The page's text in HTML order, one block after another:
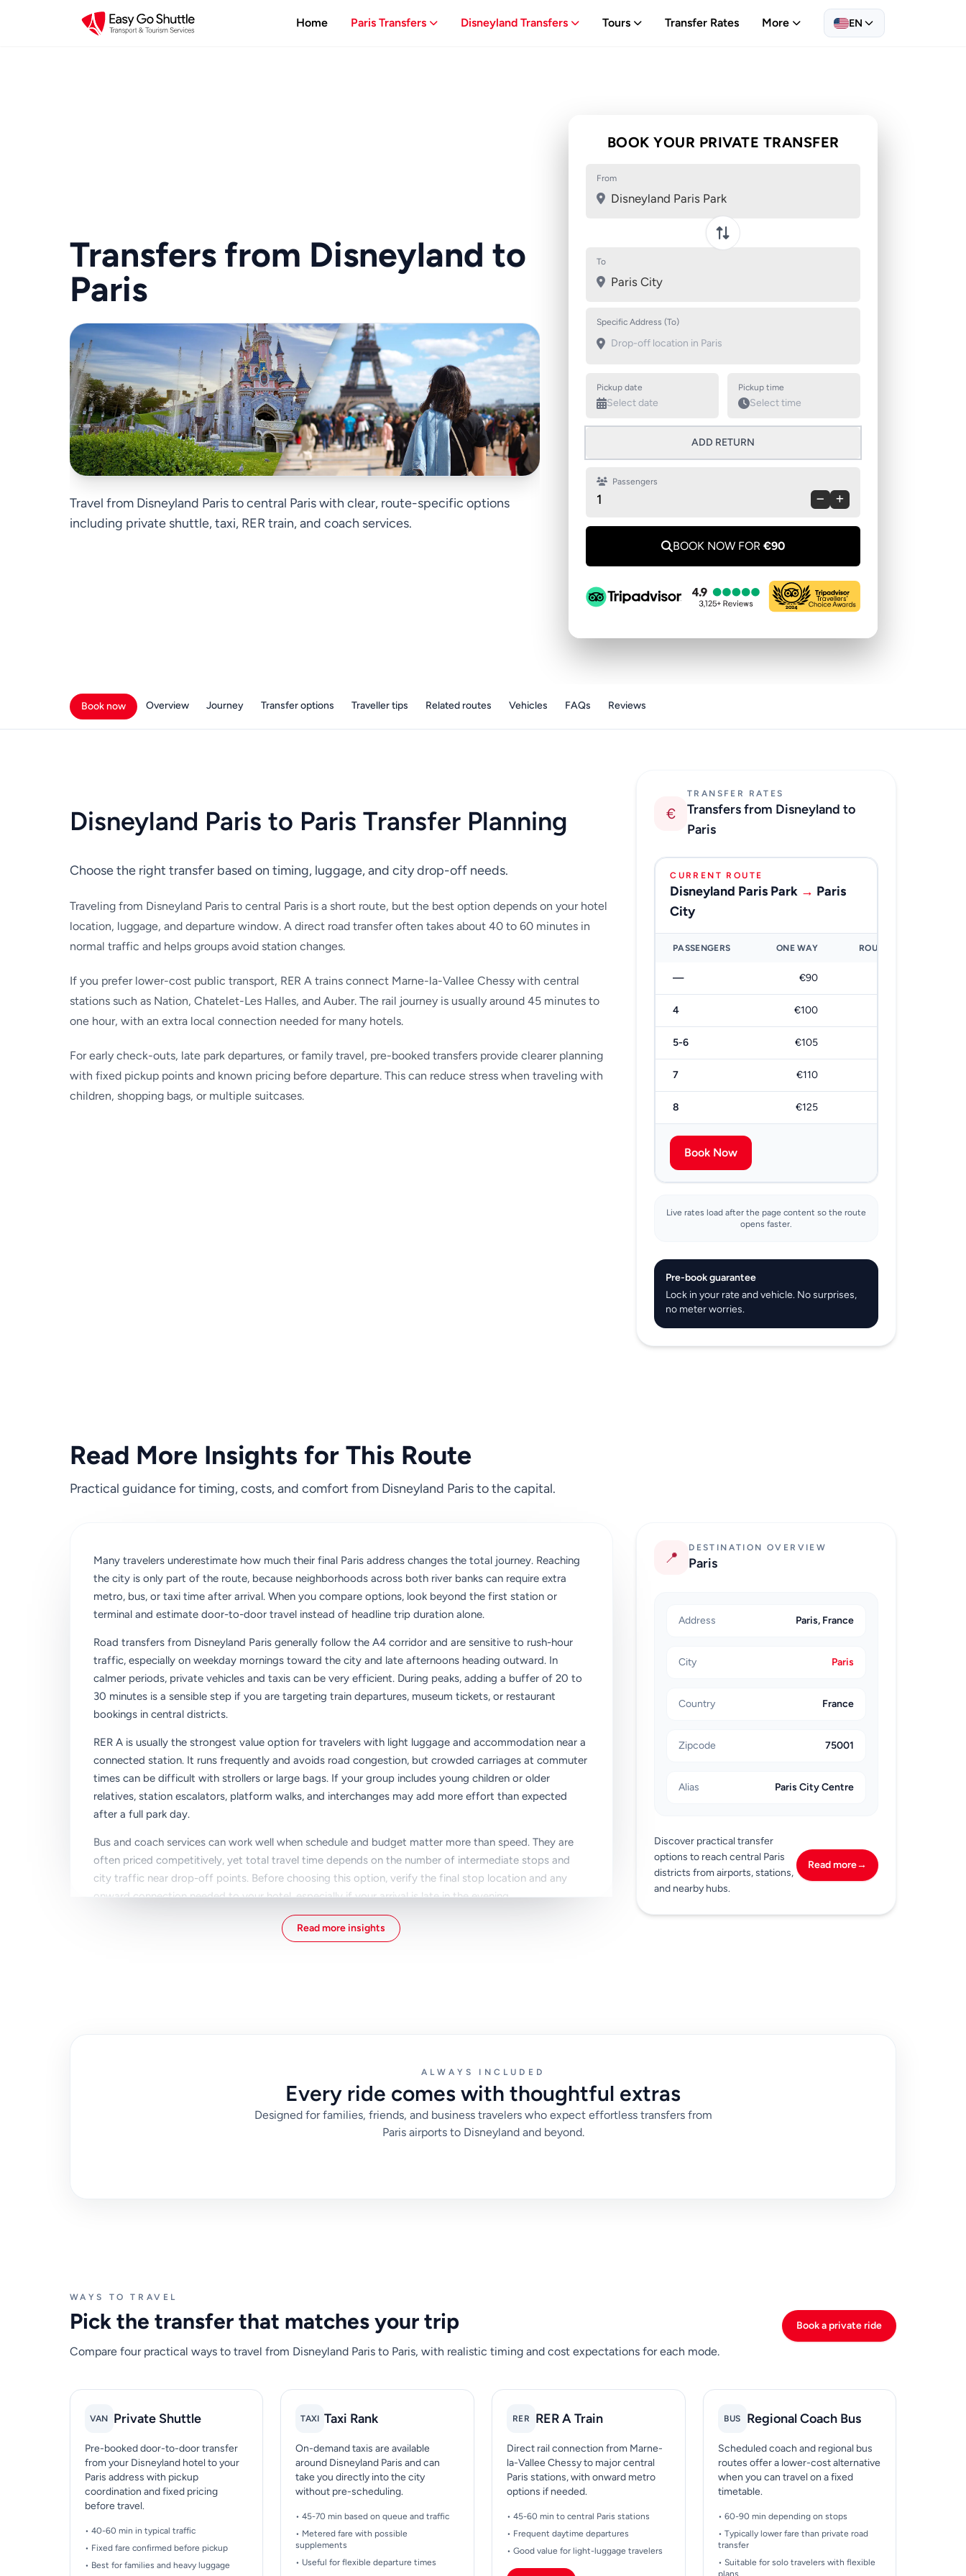
Home Paris Transfers Disneyland Transfers Tours Transfer Rates More EN
Transfers from Disneyland to
Paris
Travel from Disneyland Paris to central Paris with clear, route-specific options
including private shuttle, taxi, RER train, and coach services.
BOOK YOUR PRIVATE TRANSFER
From
Disneyland Paris Park
Swap pickup and destination
To
Paris City
Specific Address (To)
Pickup date Pickup time
ADD RETURN
Passengers
1
BOOK NOW FOR€90
Book now Overview Journey Transfer options Traveller tips Related routes Vehicles FAQs Reviews
Disneyland Paris to Paris Transfer Planning
Choose the right transfer based on timing, luggage, and city drop-off needs.
Traveling from Disneyland Paris to central Paris is a short route, but the best option depends on your hotel
location, luggage, and departure window. A direct road transfer often takes about 40 to 60 minutes in
normal traffic and helps groups avoid station changes.
If you prefer lower-cost public transport, RER A trains connect Marne-la-Vallee Chessy with central
stations such as Nation, Chatelet-Les Halles, and Auber. The rail journey is usually around 45 minutes to
one hour, with an extra local connection needed for many hotels.
For early check-outs, late park departures, or family travel, pre-booked transfers provide clearer planning
with fixed pickup points and known pricing before departure. This can reduce stress when traveling with
children, shopping bags, or multiple suitcases.
€
TRANSFER RATES
Transfers from Disneyland to
Paris
CURRENT ROUTE
Disneyland Paris Park → Paris
City
PASSENGERS ONE WAY ROUND TRIP
— €90
4 €100
5-6 €105
7 €110
8 €125
Book Now
Live rates load after the page content so the route
opens faster.
Pre-book guarantee
Lock in your rate and vehicle. No surprises,
no meter worries.
Read More Insights for This Route
Practical guidance for timing, costs, and comfort from Disneyland Paris to the capital.
Many travelers underestimate how much their final Paris address changes the total journey. Reaching
the city is only part of the route, because neighborhoods across both river banks can require extra
metro, bus, or taxi time after arrival. When you compare options, look beyond the first station or
terminal and estimate door-to-door travel instead of headline trip duration alone.
Road transfers from Disneyland Paris generally follow the A4 corridor and are sensitive to rush-hour
traffic, especially on weekday mornings toward the city and late afternoons heading outward. In
calmer periods, private vehicles and taxis can be very efficient. During peaks, adding a buffer of 20 to
30 minutes is a sensible step if you are targeting train departures, museum tickets, or restaurant
bookings in central districts.
RER A is usually the strongest value option for travelers with light luggage and accommodation near a
connected station. It runs frequently and avoids road congestion, but crowded carriages at commuter
times can be difficult with strollers or large bags. If your group includes young children or older
relatives, station escalators, platform walks, and interchanges may add more effort than expected
after a full park day.
Bus and coach services can work well when schedule and budget matter more than speed. They are
often priced competitively, yet total travel time depends on the number of intermediate stops and
city traffic near drop-off points. Before choosing this option, verify the final stop location and any
onward connection needed to your hotel, especially if your arrival is late in the evening.
A simple way to pick the right transfer is to rank your priorities before booking: fastest arrival, lowest
spend, or easiest experience with luggage. Then match those priorities to a realistic departure time
Read more insights
📍
DESTINATION OVERVIEW
Paris
Address Paris, France
City Paris
Country France
Zipcode 75001
Alias Paris City Centre
Discover practical transfer
options to reach central Paris
districts from airports, stations,
and nearby hubs.
Read more→
ALWAYS INCLUDED
Every ride comes with thoughtful extras
Designed for families, friends, and business travelers who expect effortless transfers from
Paris airports to Disneyland and beyond.
WAYS TO TRAVEL
Pick the transfer that matches your trip
Compare four practical ways to travel from Disneyland Paris to Paris, with realistic timing and cost expectations for each mode.
Book a private ride
VAN Private Shuttle
Pre-booked door-to-door transfer
from your Disneyland hotel to your
Paris address with pickup
coordination and fixed pricing
before travel.
• 40-60 min in typical traffic
• Fixed fare confirmed before pickup
• Best for families and heavy luggage
TAXI Taxi Rank
On-demand taxis are available
around Disneyland Paris and can
take you directly into the city
without pre-scheduling.
• 45-70 min based on queue and traffic
• Metered fare with possible
supplements
• Useful for flexible departure times
RER RER A Train
Direct rail connection from Marne-
la-Vallee Chessy to major central
Paris stations, with onward metro
options if needed.
• 45-60 min to central Paris stations
• Frequent daytime departures
• Good value for light-luggage travelers
BUS Regional Coach Bus
Scheduled coach and regional bus
routes offer a lower-cost alternative
when you can travel on a fixed
timetable.
• 60-90 min depending on stops
• Typically lower fare than private road
transfer
• Suitable for solo travelers with flexible